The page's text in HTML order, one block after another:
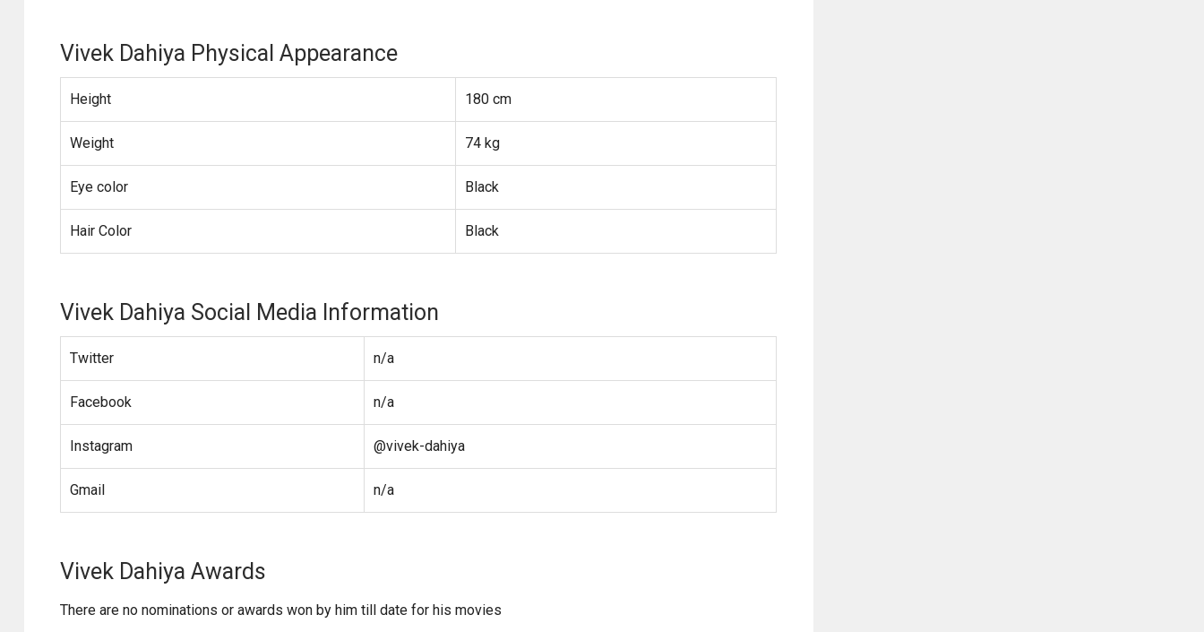
Vivek Dahiya Physical Appearance
Height 180 cm
Weight 74 kg
Eye color Black
Hair Color Black
Vivek Dahiya Social Media Information
Twitter n/a
Facebook n/a
Instagram @vivek-dahiya
Gmail n/a
Vivek Dahiya Awards
There are no nominations or awards won by him till date for his movies